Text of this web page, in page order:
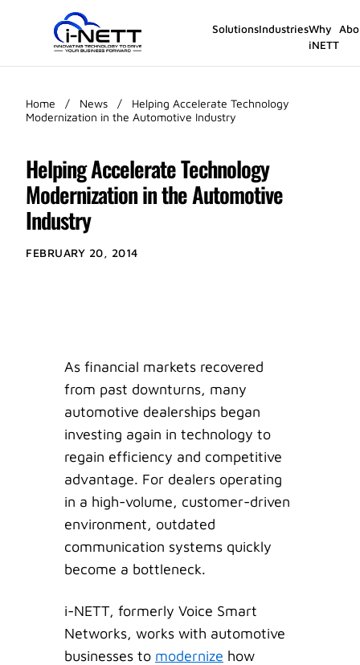
SolutionsIndustriesWhy
iNETT
Home / News /
Helping Accelerate Technology
Modernization in the Automotive Industry
Helping Accelerate Technology
Modernization in the Automotive
Industry
FEBRUARY 20, 2014
As financial markets recovered
from past downturns, many
automotive dealerships began
investing again in technology to
regain efficiency and competitive
advantage. For dealers operating
in a high-volume, customer-driven
environment, outdated
communication systems quickly
become a bottleneck.
i-NETT, formerly Voice Smart
Networks, works with automotive
businesses to modernize how